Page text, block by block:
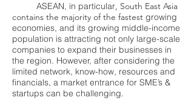
ASEAN, in particular, South East Asia
contains the majority of the fastest growing
economies, and its growing middle-income
population is attracting not only large-scale
companies to expand their businesses in
the region. However, after considering the
limited network, know-how, resources and
financials, a market entrance for SME’s &
startups can be challenging.